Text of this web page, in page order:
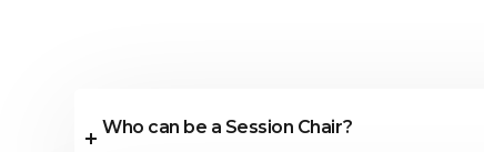
Who can be a Session Chair?